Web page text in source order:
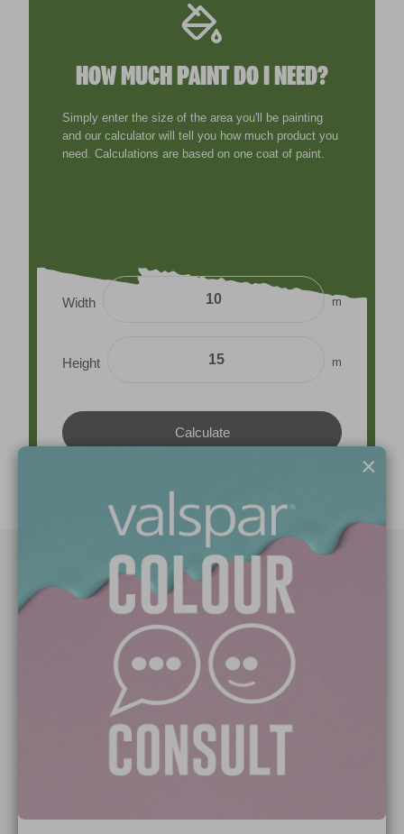
HOW MUCH PAINT DO I NEED?
Simply enter the size of the area you'll be painting
and our calculator will tell you how much product you
need. Calculations are based on one coat of paint.
Width m
Height m
×